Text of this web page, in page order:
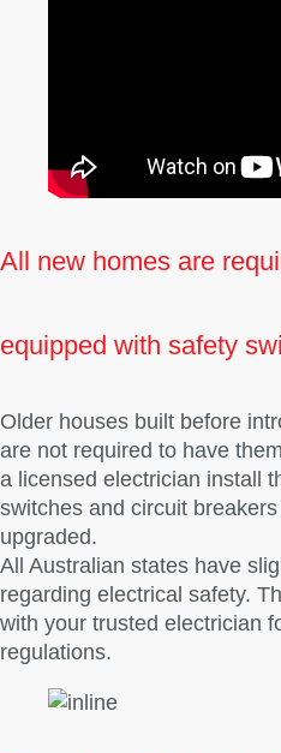
All new homes are
equipped with safety
Older houses built before
are not required to have
a licensed electrician install
switches and circuit
upgraded.
All Australian states have
regarding electrical safety.
with your trusted electrician
regulations.